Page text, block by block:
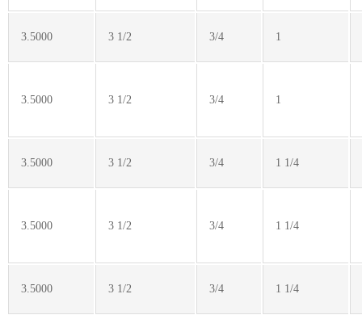
3.5000 3 1/2 3/4 1
3.5000 3 1/2 3/4 1
3.5000 3 1/2 3/4 1 1/4
3.5000 3 1/2 3/4 1 1/4
3.5000 3 1/2 3/4 1 1/4